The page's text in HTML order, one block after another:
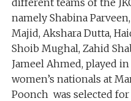
different teams of the
namely Shabina
Majid, Akshara Dutta,
Shoib Mughal, Zahid
Jameel Ahmed, played
women’s nationals at
Poonch was selected